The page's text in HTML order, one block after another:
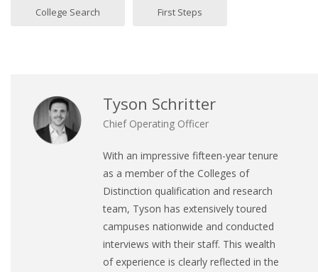
College Search First Steps
Tyson Schritter
Chief Operating Officer
With an impressive fifteen-year tenure
as a member of the Colleges of
Distinction qualification and research
team, Tyson has extensively toured
campuses nationwide and conducted
interviews with their staff. This wealth
of experience is clearly reflected in the